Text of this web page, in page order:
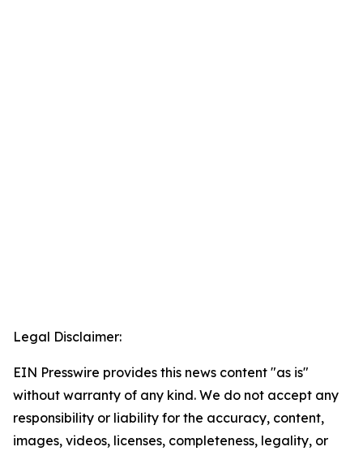
Legal Disclaimer:
EIN Presswire provides this news content "as is"
without warranty of any kind. We do not accept any
responsibility or liability for the accuracy, content,
images, videos, licenses, completeness, legality, or